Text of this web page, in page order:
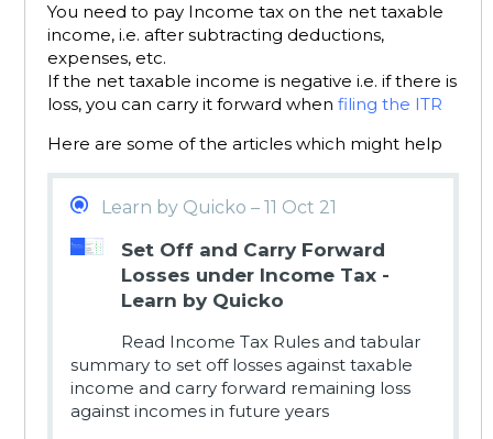
You need to pay Income tax on the net taxable
income, i.e. after subtracting deductions,
expenses, etc.
If the net taxable income is negative i.e. if there is
loss, you can carry it forward when filing the ITR
Here are some of the articles which might help
Learn by Quicko – 11 Oct 21
Set Off and Carry Forward
Losses under Income Tax -
Learn by Quicko
Read Income Tax Rules and tabular
summary to set off losses against taxable
income and carry forward remaining loss
against incomes in future years